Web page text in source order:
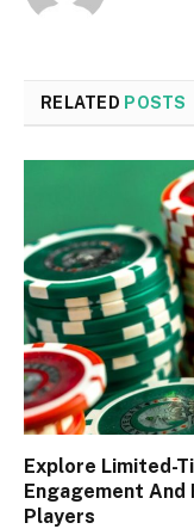
RELATED POSTS
Explore Limited-
Engagement
Players